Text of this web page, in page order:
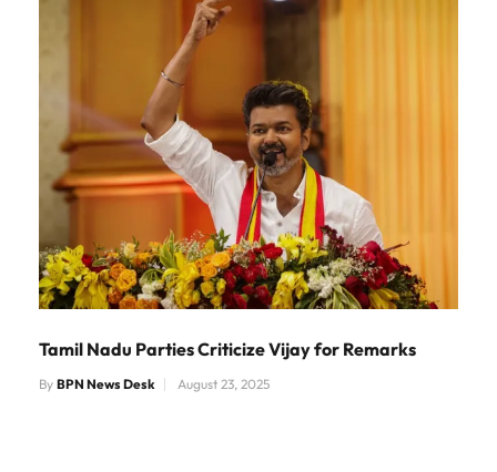
Tamil Nadu Parties Criticize Vijay for Remarks
By BPN News Desk August 23, 2025